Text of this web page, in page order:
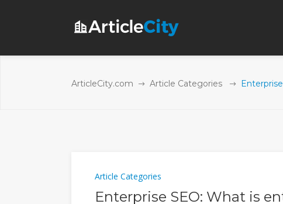
ArticleCity.com Article Categories
Article Categories
Enterprise SEO: What is